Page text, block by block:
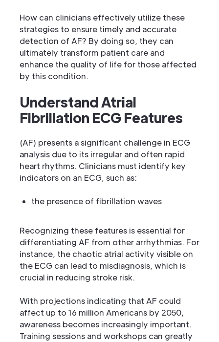
How can clinicians effectively utilize these
strategies to ensure timely and accurate
detection of AF? By doing so, they can
ultimately transform patient care and
enhance the quality of life for those affected
by this condition.
Understand Atrial
Fibrillation ECG Features
(AF) presents a significant challenge in ECG
analysis due to its irregular and often rapid
heart rhythms. Clinicians must identify key
indicators on an ECG, such as:
the presence of fibrillation waves
Recognizing these features is essential for
differentiating AF from other arrhythmias. For
instance, the chaotic atrial activity visible on
the ECG can lead to misdiagnosis, which is
crucial in reducing stroke risk.
With projections indicating that AF could
affect up to 16 million Americans by 2050,
awareness becomes increasingly important.
Training sessions and workshops can greatly